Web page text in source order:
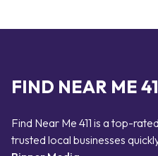
FIND NEAR ME
Find Near Me 411 is a top-
trusted local businesses